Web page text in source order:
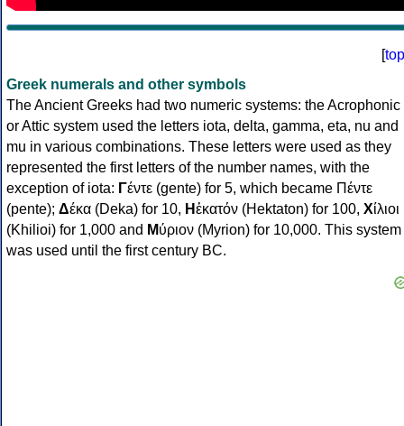
[top
Greek numerals and other symbols
The Ancient Greeks had two numeric systems: the Acrophonic
or Attic system used the letters iota, delta, gamma, eta, nu and
mu in various combinations. These letters were used as they
represented the first letters of the number names, with the
exception of iota: Γέντε (gente) for 5, which became Πέντε
(pente); Δέκα (Deka) for 10, Ηἑκατόν (Hektaton) for 100, Χίλιοι
(Khilioi) for 1,000 and Μύριον (Myrion) for 10,000. This system
was used until the first century BC.